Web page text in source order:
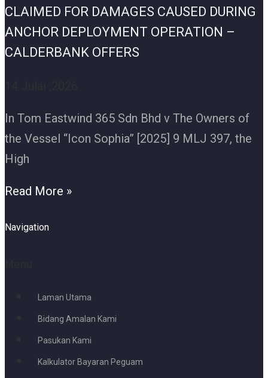
CLAIMED FOR DAMAGES CAUSED DURING
ANCHOR DEPLOYMENT OPERATION –
CALDERBANK OFFERS
In Tom Eastwind 365 Sdn Bhd v The Owners of
the Vessel “Icon Sophia” [2025] 9 MLJ 397, the
High
Read More »
Navigation
Laman Utama
Bidang Amalan Kami
Pasukan Kami
Kalkulator Bayaran Peguam